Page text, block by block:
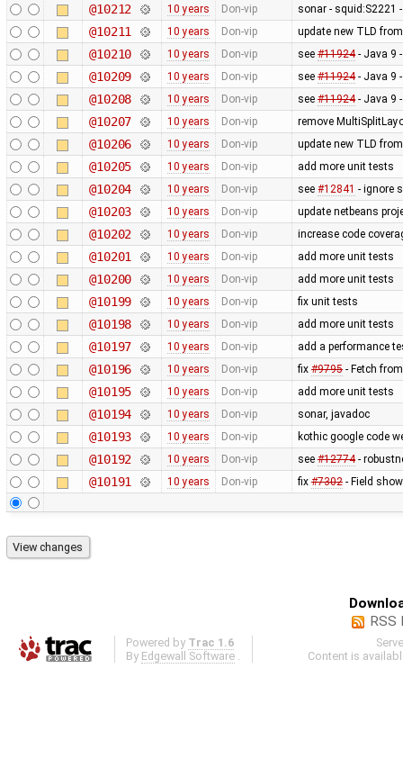
@10212 10 years Don-vip sonar - squid:S2221
@10211 10 years Don-vip update new TLD
@10210 10 years Don-vip see #11924- Java 9
@10209 10 years Don-vip see #11924- Java 9
@10208 10 years Don-vip see #11924- Java 9
@10207 10 years Don-vip remove
@10206 10 years Don-vip update new TLD
@10205 10 years Don-vip add more unit tests
@10204 10 years Don-vip see #12841 - ignore
@10203 10 years Don-vip update netbeans
@10202 10 years Don-vip increase code
@10201 10 years Don-vip add more unit tests
@10200 10 years Don-vip add more unit tests
@10199 10 years Don-vip fix unit tests
@10198 10 years Don-vip add more unit tests
@10197 10 years Don-vip add a performance
@10196 10 years Don-vip fix #9795- Fetch
@10195 10 years Don-vip add more unit tests
@10194 10 years Don-vip sonar, javadoc
@10193 10 years Don-vip kothic google code
@10192 10 years Don-vip see #12774-
@10191 10 years Don-vip fix #7302- Field
RSS
Powered by Trac 1.6
By Edgewall Software
Content is